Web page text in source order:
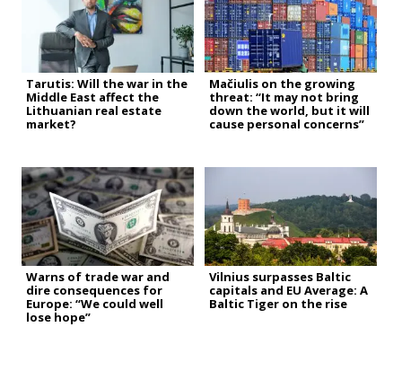
Tarutis: Will the war in the
Middle East affect the
Lithuanian real estate
market?
Mačiulis on the growing
threat: “It may not bring
down the world, but it will
cause personal concerns”
Warns of trade war and
dire consequences for
Europe: “We could well
lose hope”
Vilnius surpasses Baltic
capitals and EU Average: A
Baltic Tiger on the rise